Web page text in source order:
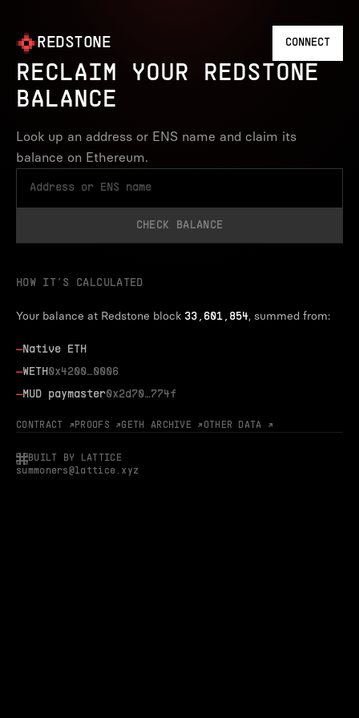
REDSTONE CONNECT
RECLAIM YOUR REDSTONE
BALANCE
Look up an address or ENS name and claim its
balance on Ethereum.
CHECK BALANCE
HOW IT’S CALCULATED
Your balance at Redstone block 33,601,854, summed from:
—Native ETH
—WETH 0x4200…0006
—MUD paymaster0x2d70…774f
CONTRACT ↗ PROOFS ↗GETH ARCHIVE ↗ OTHER DATA ↗
BUILT BY LATTICE
summoners@lattice.xyz